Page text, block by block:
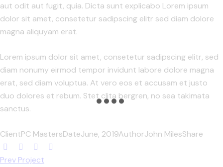
aut odit aut fugit, quia. Dicta sunt explicabo Lorem ipsum
dolor sit amet, consetetur sadipscing elitr sed diam dolore
magna aliquyam erat.
Lorem ipsum dolor sit amet, consetetur sadipscing elitr, sed
diam nonumy eirmod tempor invidunt labore dolore magna
erat, sed diam voluptua. At vero eos et accusam et justo
duo dolores et rebum. Stet clita bergren, no sea takimata
sanctus.
ClientPC MastersDateJune, 2019AuthorJohn MilesShare
Prev Project